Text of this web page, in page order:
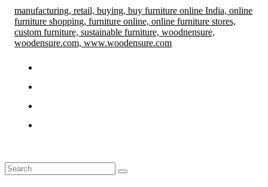
manufacturing, retail, buying, buy furniture online India, online
furniture shopping, furniture online, online furniture stores,
custom furniture, sustainable furniture, woodnensure,
woodensure.com, www.woodensure.com